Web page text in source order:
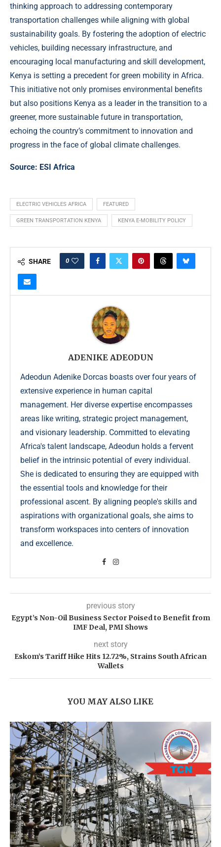
thinking approach to addressing contemporary
transportation challenges while aligning with global
sustainability goals. By fostering the adoption of electric
vehicles, building necessary infrastructure, and
encouraging local manufacturing and skill development,
Kenya is setting a precedent for green mobility in Africa.
This initiative not only promises environmental benefits
but also positions Kenya as a leader in the transition to a
greener, more sustainable future in transportation,
echoing the country’s commitment to innovation and
progress in the face of global climate challenges.
Source: ESI Africa
ELECTRIC VEHICLES AFRICA FEATURED
GREEN TRANSPORTATION KENYA KENYA E-MOBILITY POLICY
SHARE 0
ADENIKE ADEODUN
Adeodun Adenike Dorcas boasts over four years of
extensive experience in human capital
management. Her diverse expertise encompasses
areas like writing, strategic project management,
and visionary leadership. Committed to elevating
Africa's talent landscape, Adeodun holds a fervent
belief in the intrinsic potential of every individual.
She is dedicated to ensuring they are equipped with
the essential tools and knowledge for their
professional ascent. By aligning people's skills and
aspirations with organizational goals, she aims to
transform workspaces into centers of innovation
and excellence.
previous story
Egypt’s Non-Oil Business Sector Poised to Benefit from
IMF Deal, PMI Shows
next story
Eskom’s Tariff Hike Hits 12.72%, Strains South African
Wallets
YOU MAY ALSO LIKE